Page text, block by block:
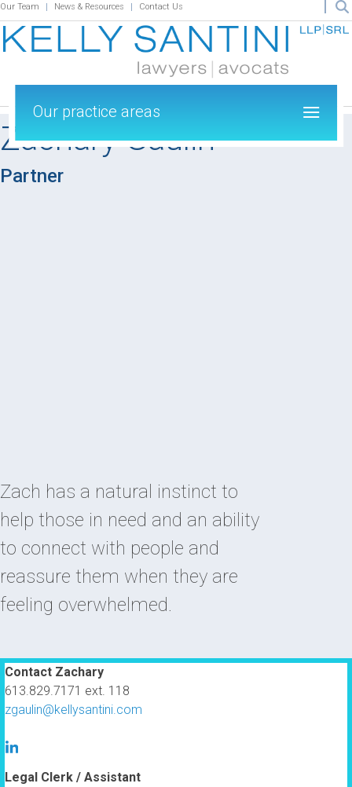
Our Team News & Resources Contact Us
Zachary Gaulin
Partner
Zach has a natural instinct to
help those in need and an ability
to connect with people and
reassure them when they are
feeling overwhelmed.
Contact Zachary
613.829.7171 ext. 118
zgaulin@kellysantini.com
Legal Clerk / Assistant
Our practice areas